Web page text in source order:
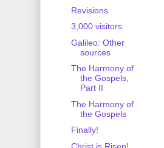
Revisions
3,000 visitors
Galileo: Other
sources
The Harmony of
the Gospels,
Part II
The Harmony of
the Gospels
Finally!
Christ is Risen!